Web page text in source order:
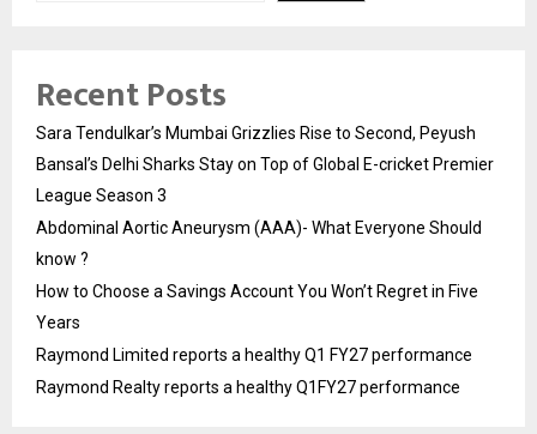
Recent Posts
Sara Tendulkar’s Mumbai Grizzlies Rise to Second, Peyush
Bansal’s Delhi Sharks Stay on Top of Global E-cricket Premier
League Season 3
Abdominal Aortic Aneurysm (AAA)- What Everyone Should
know ?
How to Choose a Savings Account You Won’t Regret in Five
Years
Raymond Limited reports a healthy Q1 FY27 performance
Raymond Realty reports a healthy Q1FY27 performance